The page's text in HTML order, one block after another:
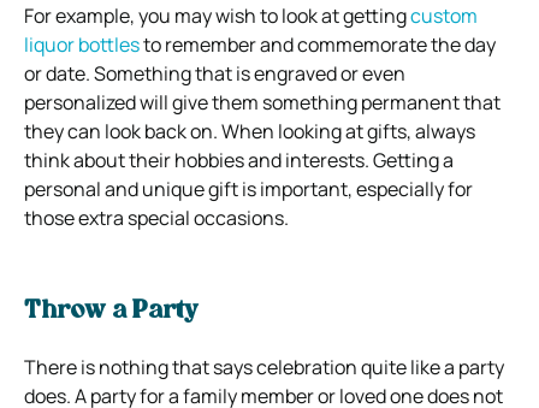
For example, you may wish to look at gettingcustom
liquor bottlesto remember and commemorate the day
or date. Something that is engraved or even
personalized will give them something permanent that
they can look back on. When looking at gifts, always
think about their hobbies and interests. Getting a
personal and unique gift is important, especially for
those extra special occasions.
Throw a Party
There is nothing that says celebration quite like a party
does. A party for a family member or loved one does not